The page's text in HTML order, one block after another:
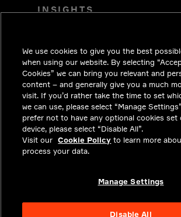
INSIGHTS
CAREERS
INVESTORS
NEWSROOM
CONTACT
PRIVACY
LEGAL & COMPLIANCE
We use cookies to give you the best
when using our website. By selecting
Cookies” we can bring you relevant and
content – and generally give you a much
visit. If you’d rather take the time to set
we can use, please select “Manage
prefer not to have any optional cookies set
device, please select “Disable All”.
Visit our Cookie Policy to learn more
process your data.
Manage Settings
Disable All